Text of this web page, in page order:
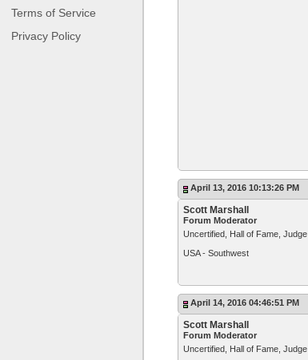
Terms of Service
Privacy Policy
April 13, 2016 10:13:26 PM
Scott Marshall
Forum Moderator
Uncertified, Hall of Fame, Judge
USA - Southwest
April 14, 2016 04:46:51 PM
Scott Marshall
Forum Moderator
Uncertified, Hall of Fame, Judge